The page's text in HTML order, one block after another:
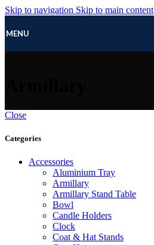
Skip to navigation Skip to main content
MENU
Close
Categories
Accessories
Aluminium Tray
Armillary
Armillary Stand Table
Bowl
Candle Holders
Clock
Coat & Hat Stands